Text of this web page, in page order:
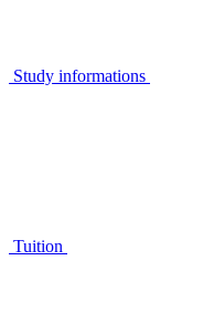
Study informations
Tuition